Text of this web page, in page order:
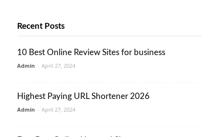
Recent Posts
10 Best Online Review Sites for business
Admin - April 27, 2024
Highest Paying URL Shortener 2026
Admin - April 27, 2024